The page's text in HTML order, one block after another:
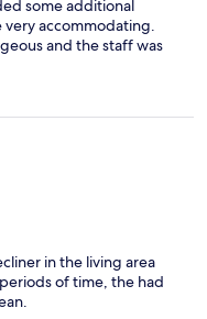
some additional
accommodating.
and the staff was
in the living area
of time, the had